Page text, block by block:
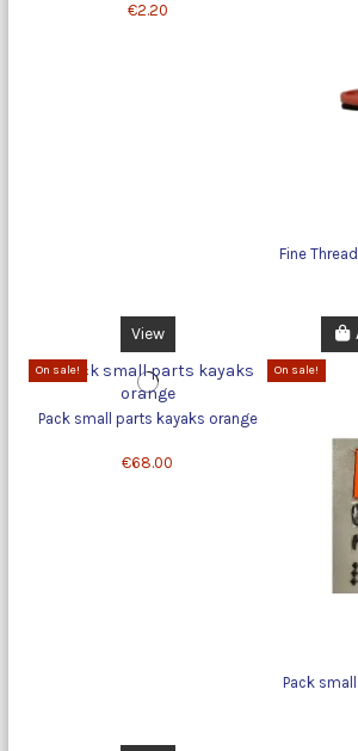
€2.20
View
Fine
On sale!
Pack small parts kayaks orange
€68.00
On sale!
Pack